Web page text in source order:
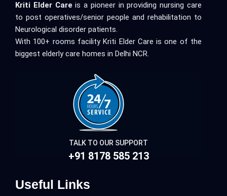
Kriti Elder Care is a pioneer in providing nursing care
to post operatives/senior people and rehabilitation to
Neurological disorder patients.
With 100+ rooms facility Kriti Elder Care is one of the
biggest elderly care homes in Delhi NCR.
TALK TO OUR SUPPORT
+91 8178 585 213
Useful Links